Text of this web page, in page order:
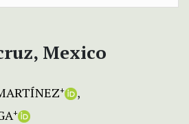
Mexico
+
+